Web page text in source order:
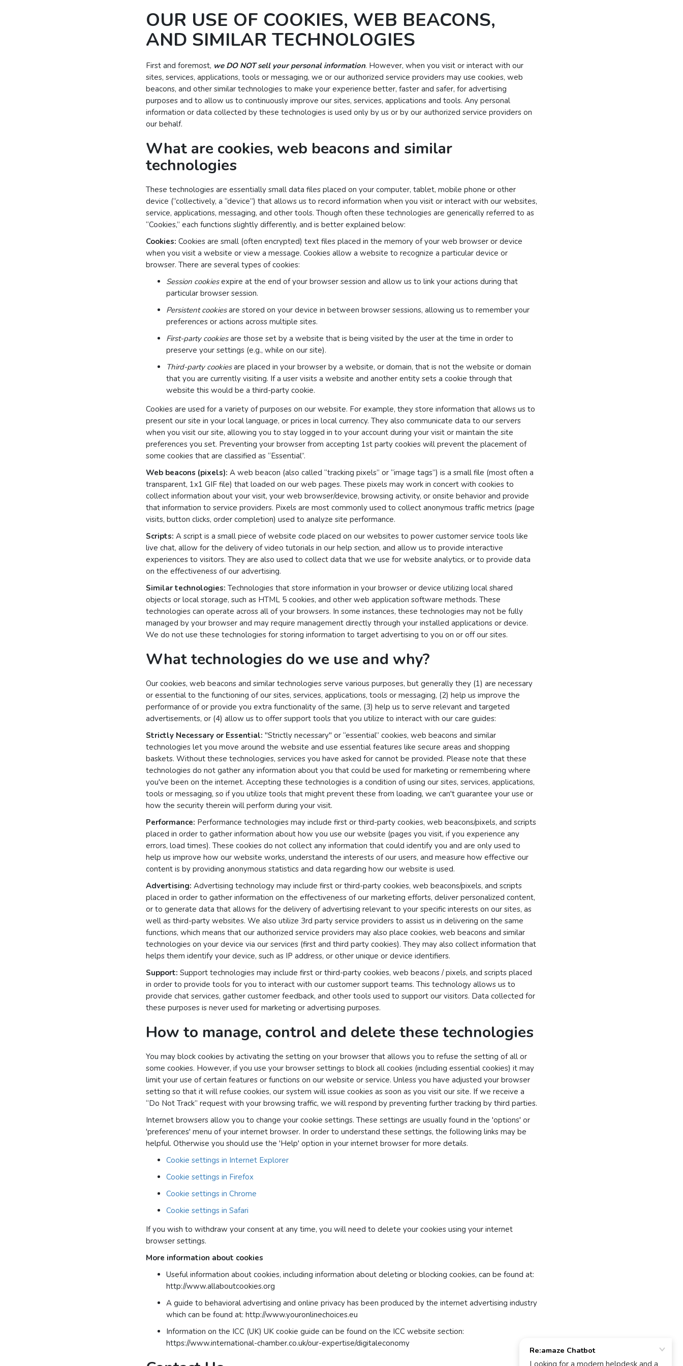
OUR USE OF COOKIES, WEB BEACONS,
AND SIMILAR TECHNOLOGIES
First and foremost, we DO NOT sell your personal information. However, when you visit or interact with our
sites, services, applications, tools or messaging, we or our authorized service providers may use cookies, web
beacons, and other similar technologies to make your experience better, faster and safer, for advertising
purposes and to allow us to continuously improve our sites, services, applications and tools. Any personal
information or data collected by these technologies is used only by us or by our authorized service providers on
our behalf.
What are cookies, web beacons and similar
technologies
These technologies are essentially small data files placed on your computer, tablet, mobile phone or other
device (“collectively, a “device”) that allows us to record information when you visit or interact with our websites,
service, applications, messaging, and other tools. Though often these technologies are generically referred to as
“Cookies,” each functions slightly differently, and is better explained below:
Cookies: Cookies are small (often encrypted) text files placed in the memory of your web browser or device
when you visit a website or view a message. Cookies allow a website to recognize a particular device or
browser. There are several types of cookies:
Session cookiesexpire at the end of your browser session and allow us to link your actions during that
particular browser session.
Persistent cookiesare stored on your device in between browser sessions, allowing us to remember your
preferences or actions across multiple sites.
First-party cookiesare those set by a website that is being visited by the user at the time in order to
preserve your settings (e.g., while on our site).
Third-party cookiesare placed in your browser by a website, or domain, that is not the website or domain
that you are currently visiting. If a user visits a website and another entity sets a cookie through that
website this would be a third-party cookie.
Cookies are used for a variety of purposes on our website. For example, they store information that allows us to
present our site in your local language, or prices in local currency. They also communicate data to our servers
when you visit our site, allowing you to stay logged in to your account during your visit or maintain the site
preferences you set. Preventing your browser from accepting 1st party cookies will prevent the placement of
some cookies that are classified as “Essential”.
Web beacons (pixels): A web beacon (also called “tracking pixels” or “image tags”) is a small file (most often a
transparent, 1x1 GIF file) that loaded on our web pages. These pixels may work in concert with cookies to
collect information about your visit, your web browser/device, browsing activity, or onsite behavior and provide
that information to service providers. Pixels are most commonly used to collect anonymous traffic metrics (page
visits, button clicks, order completion) used to analyze site performance.
Scripts: A script is a small piece of website code placed on our websites to power customer service tools like
live chat, allow for the delivery of video tutorials in our help section, and allow us to provide interactive
experiences to visitors. They are also used to collect data that we use for website analytics, or to provide data
on the effectiveness of our advertising.
Similar technologies: Technologies that store information in your browser or device utilizing local shared
objects or local storage, such as HTML 5 cookies, and other web application software methods. These
technologies can operate across all of your browsers. In some instances, these technologies may not be fully
managed by your browser and may require management directly through your installed applications or device.
We do not use these technologies for storing information to target advertising to you on or off our sites.
What technologies do we use and why?
Our cookies, web beacons and similar technologies serve various purposes, but generally they (1) are necessary
or essential to the functioning of our sites, services, applications, tools or messaging, (2) help us improve the
performance of or provide you extra functionality of the same, (3) help us to serve relevant and targeted
advertisements, or (4) allow us to offer support tools that you utilize to interact with our care guides:
Strictly Necessary or Essential: "Strictly necessary" or “essential” cookies, web beacons and similar
technologies let you move around the website and use essential features like secure areas and shopping
baskets. Without these technologies, services you have asked for cannot be provided. Please note that these
technologies do not gather any information about you that could be used for marketing or remembering where
you've been on the internet. Accepting these technologies is a condition of using our sites, services, applications,
tools or messaging, so if you utilize tools that might prevent these from loading, we can't guarantee your use or
how the security therein will perform during your visit.
Performance: Performance technologies may include first or third-party cookies, web beacons/pixels, and scripts
placed in order to gather information about how you use our website (pages you visit, if you experience any
errors, load times). These cookies do not collect any information that could identify you and are only used to
help us improve how our website works, understand the interests of our users, and measure how effective our
content is by providing anonymous statistics and data regarding how our website is used.
Advertising: Advertising technology may include first or third-party cookies, web beacons/pixels, and scripts
placed in order to gather information on the effectiveness of our marketing efforts, deliver personalized content,
or to generate data that allows for the delivery of advertising relevant to your specific interests on our sites, as
well as third-party websites. We also utilize 3rd party service providers to assist us in delivering on the same
functions, which means that our authorized service providers may also place cookies, web beacons and similar
technologies on your device via our services (first and third party cookies). They may also collect information that
helps them identify your device, such as IP address, or other unique or device identifiers.
Support: Support technologies may include first or third-party cookies, web beacons / pixels, and scripts placed
in order to provide tools for you to interact with our customer support teams. This technology allows us to
provide chat services, gather customer feedback, and other tools used to support our visitors. Data collected for
these purposes is never used for marketing or advertising purposes.
How to manage, control and delete these technologies
You may block cookies by activating the setting on your browser that allows you to refuse the setting of all or
some cookies. However, if you use your browser settings to block all cookies (including essential cookies) it may
limit your use of certain features or functions on our website or service. Unless you have adjusted your browser
setting so that it will refuse cookies, our system will issue cookies as soon as you visit our site. If we receive a
“Do Not Track” request with your browsing traffic, we will respond by preventing further tracking by third parties.
Internet browsers allow you to change your cookie settings. These settings are usually found in the 'options' or
'preferences' menu of your internet browser. In order to understand these settings, the following links may be
helpful. Otherwise you should use the 'Help' option in your internet browser for more details.
Cookie settings in Internet Explorer
Cookie settings in Firefox
Cookie settings in Chrome
Cookie settings in Safari
If you wish to withdraw your consent at any time, you will need to delete your cookies using your internet
browser settings.
More information about cookies
Useful information about cookies, including information about deleting or blocking cookies, can be found at:
http://www.allaboutcookies.org
A guide to behavioral advertising and online privacy has been produced by the internet advertising industry
which can be found at: http://www.youronlinechoices.eu
Information on the ICC (UK) UK cookie guide can be found on the ICC website section:
https://www.international-chamber.co.uk/our-expertise/digitaleconomy